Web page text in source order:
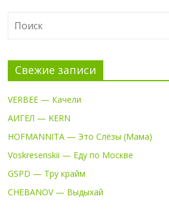
Свежие записи
VERBEE — Качели
АИГЕЛ — KERN
HOFMANNITA — Это Слёзы (Мама)
Voskresenskii — Еду по Москве
GSPD — Тру крайм
CHEBANOV — Выдыхай